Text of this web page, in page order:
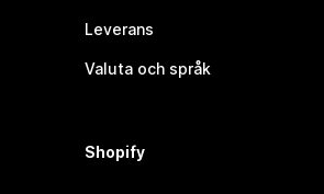
Leverans
Valuta och språk
Shopify